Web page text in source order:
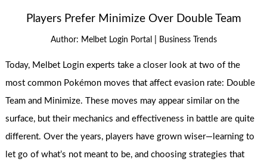
Players Prefer Minimize Over Double Team
Author: Melbet Login Portal Business Trends
Today, Melbet Login experts take a closer look at two of the
most common Pokémon moves that affect evasion rate: Double
Team and Minimize. These moves may appear similar on the
surface, but their mechanics and effectiveness in battle are quite
different. Over the years, players have grown wiser—learning to
let go of what’s not meant to be, and choosing strategies that